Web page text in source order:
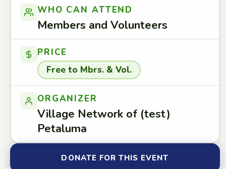
WHO CAN ATTEND
Members and Volunteers
PRICE
Free to Mbrs. & Vol.
ORGANIZER
Village Network of (test)
Petaluma
DONATE FOR THIS EVENT